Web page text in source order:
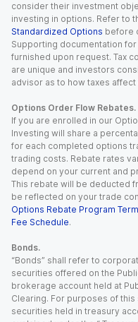
consider their investment
investing in options. Refer to
Standardized Options before
Supporting documentation
furnished upon request. Tax
are unique and investors
advisor as to how taxes
Options Order Flow Rebates.
If you are enrolled in our
Investing will share a
for each completed options
trading costs. Rebate rates
depend on your current and
This rebate will be deducted
be reflected on your trade
Options Rebate Program
Fee Schedule.
Bonds.
“Bonds” shall refer to
securities offered on the
brokerage account held at
Clearing. For purposes of
securities held in treasury